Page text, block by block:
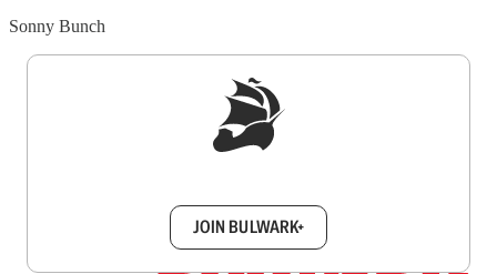
Sonny Bunch
JOIN BULWARK+